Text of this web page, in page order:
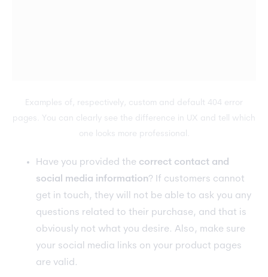
Examples of, respectively, custom and default 404 error
pages. You can clearly see the difference in UX and tell which
one looks more professional.
Have you provided the correct contact and
social media information? If customers cannot
get in touch, they will not be able to ask you any
questions related to their purchase, and that is
obviously not what you desire. Also, make sure
your social media links on your product pages
are valid.